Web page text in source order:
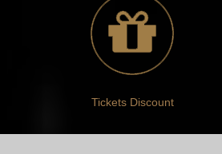
Tickets Discount